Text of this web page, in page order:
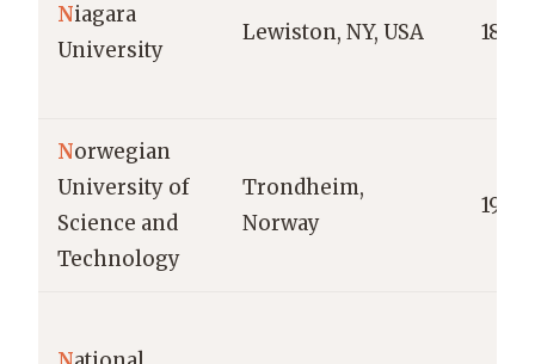
Niagara
University
Lewiston, NY, USA 1856
Norwegian
University of
Science and
Technology
Trondheim,
Norway
1996